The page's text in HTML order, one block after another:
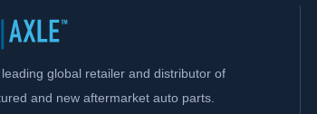
global retailer and distributor of
and new aftermarket auto parts.